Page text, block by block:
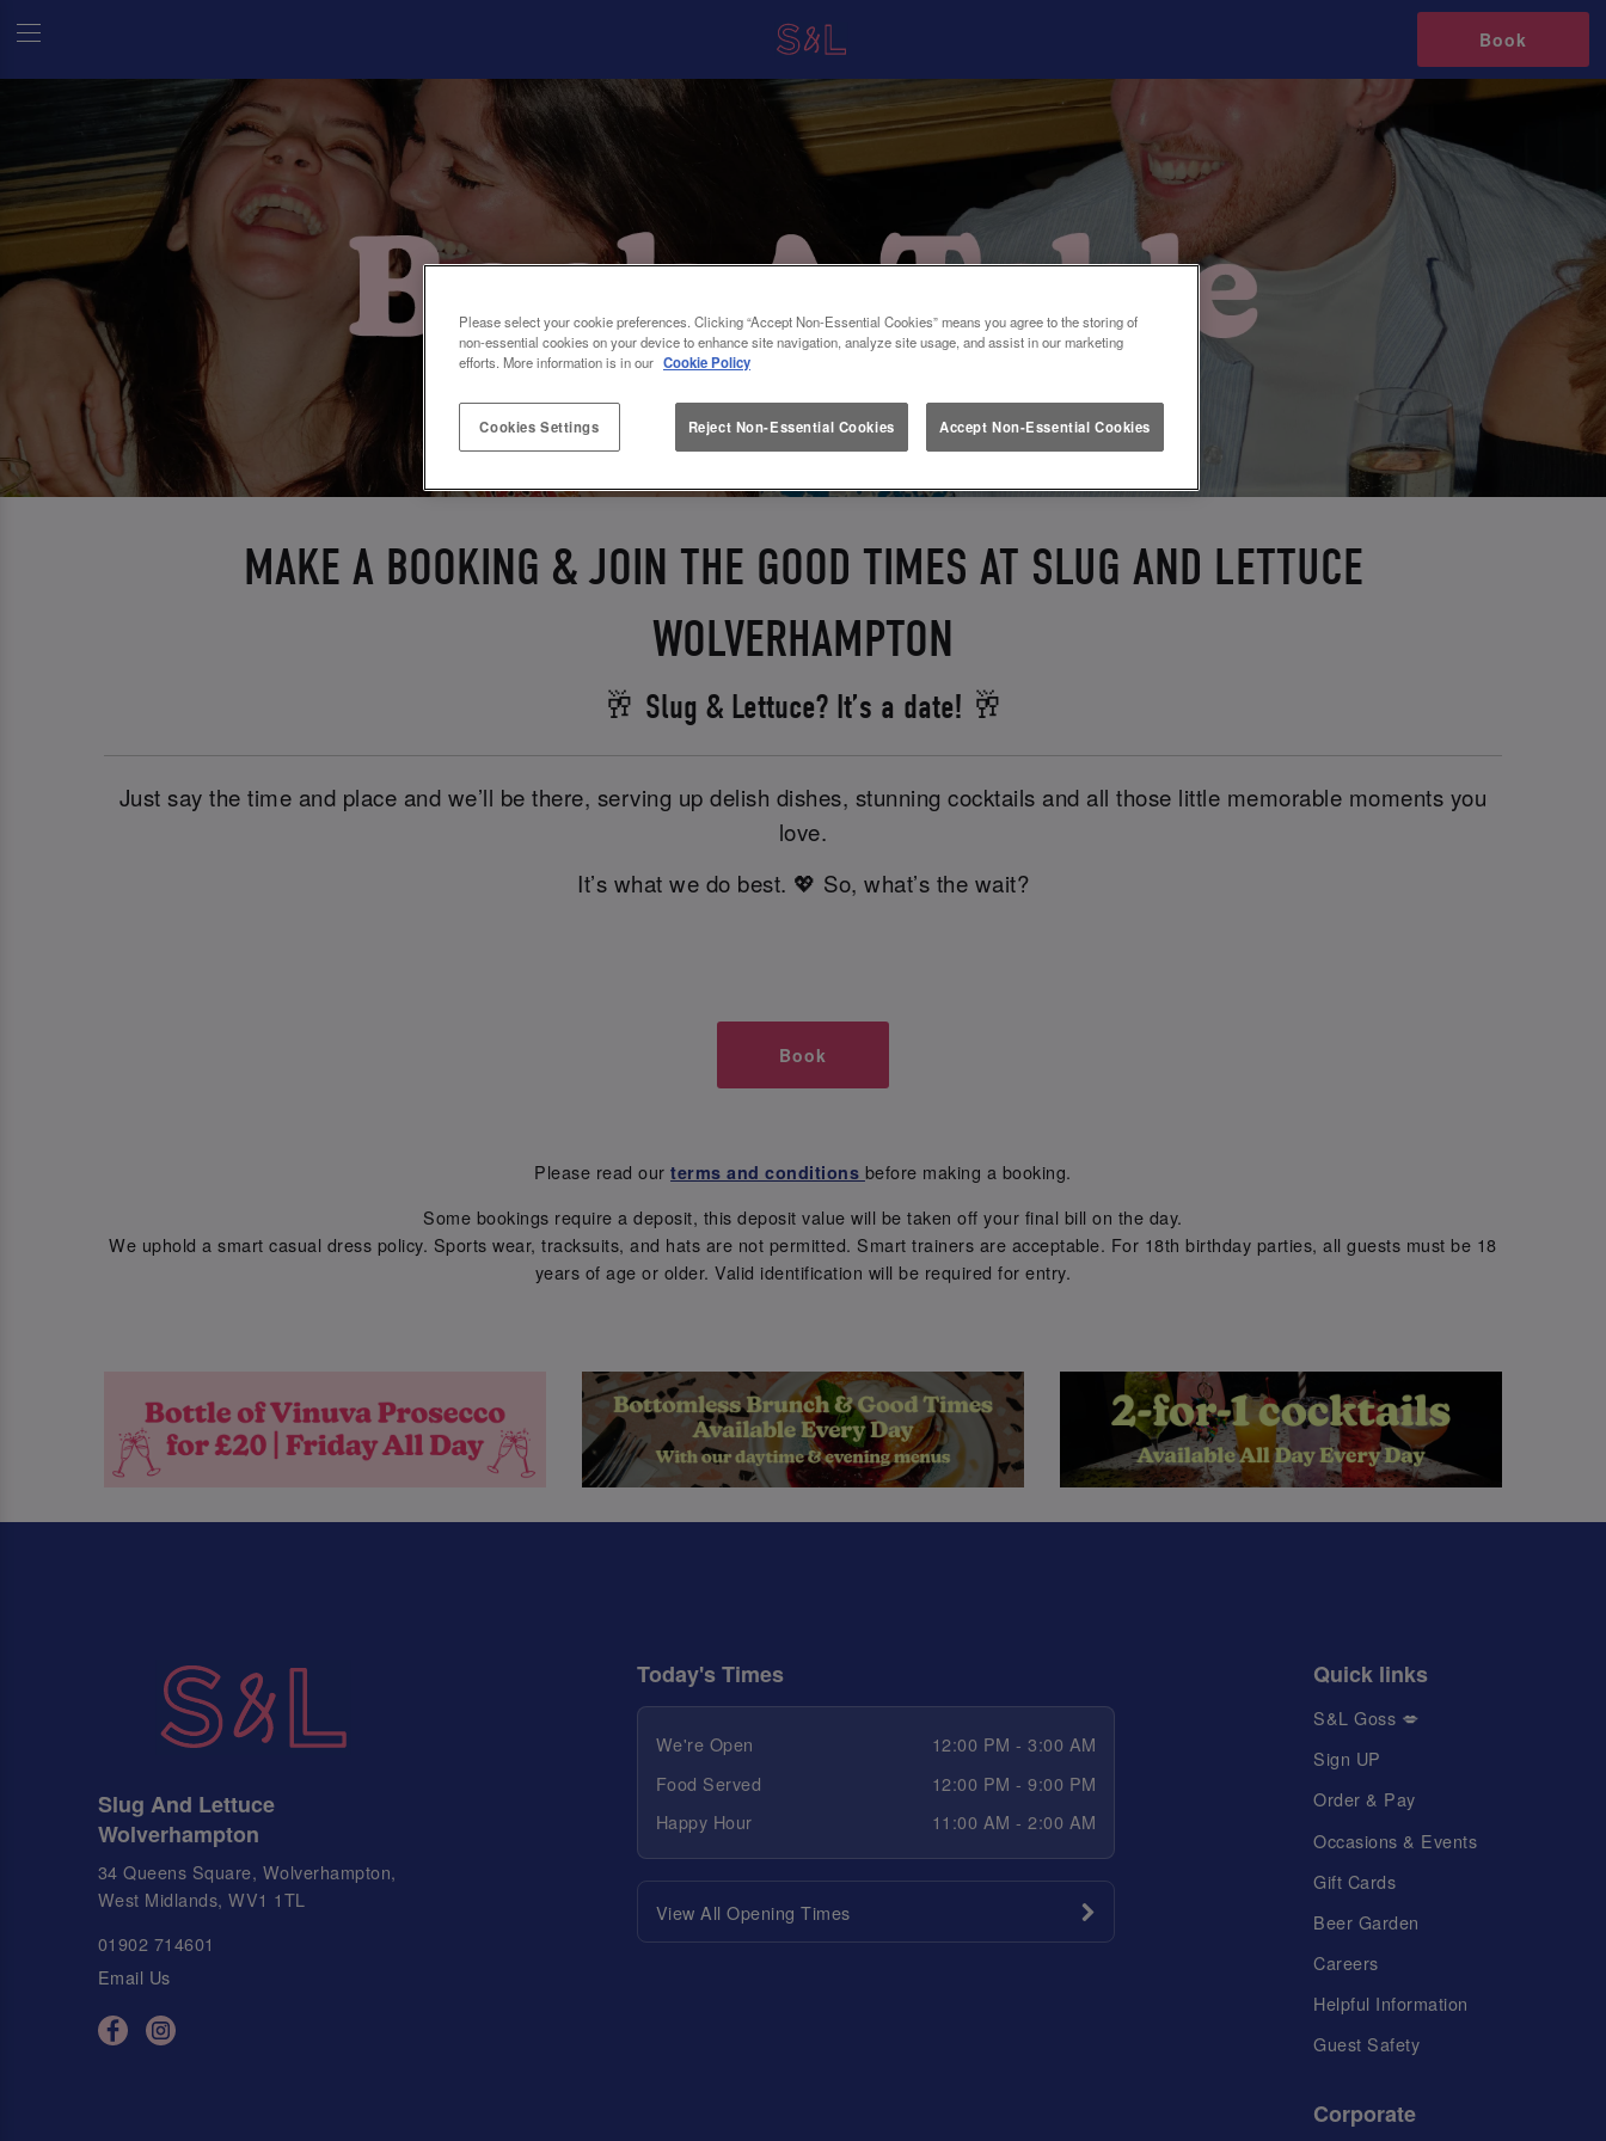
Book
MAKE A BOOKING & JOIN THE GOOD TIMES AT SLUG AND LETTUCE
WOLVERHAMPTON
🥂 Slug & Lettuce? It’s a date! 🥂
Just say the time and place and we’ll be there, serving up delish dishes, stunning cocktails and all those little memorable moments you
love.
It’s what we do best. 💖 So, what’s the wait?
Book
Please read ourterms and conditions before making a booking.
Some bookings require a deposit, this deposit value will be taken off your final bill on the day.
We uphold a smart casual dress policy. Sports wear, tracksuits, and hats are not permitted. Smart trainers are acceptable. For 18th birthday parties, all guests must be 18
years of age or older. Valid identification will be required for entry.
Slug And Lettuce
Wolverhampton
34 Queens Square, Wolverhampton,
West Midlands, WV1 1TL
01902 714601
Email Us
Today's Times
We're Open
12:00 PM - 3:00 AM
Food Served
12:00 PM - 9:00 PM
Happy Hour
11:00 AM - 2:00 AM
View All Opening Times
Quick links
S&L Goss 💋
Sign UP
Order & Pay
Occasions & Events
Gift Cards
Beer Garden
Careers
Helpful Information
Guest Safety
Corporate
Please select your cookie preferences. Clicking “Accept Non-Essential Cookies” means you agree to the storing of
non-essential cookies on your device to enhance site navigation, analyze site usage, and assist in our marketing
efforts. More information is in our Cookie Policy
Cookies Settings Reject Non-Essential Cookies Accept Non-Essential Cookies